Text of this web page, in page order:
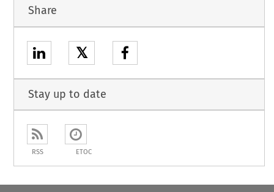
Share
𝕏
Stay up to date
RSS ETOC